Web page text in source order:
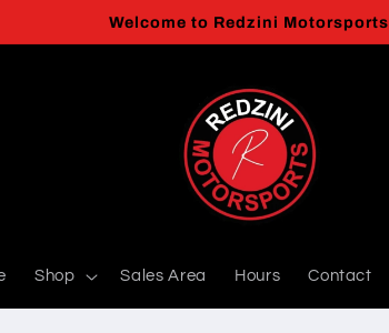
Welcome to Redzini Motorsports
Shop Sales Area Hours Contact